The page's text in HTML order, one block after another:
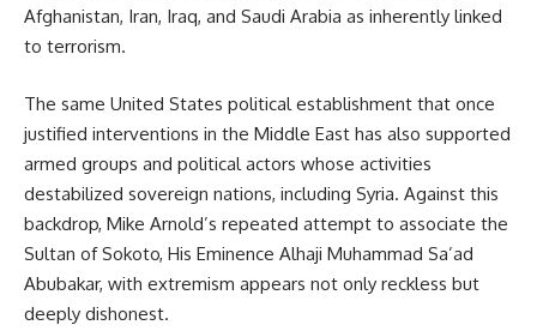
Afghanistan, Iran, Iraq, and Saudi Arabia as inherently linked
to terrorism.
The same United States political establishment that once
justified interventions in the Middle East has also supported
armed groups and political actors whose activities
destabilized sovereign nations, including Syria. Against this
backdrop, Mike Arnold’s repeated attempt to associate the
Sultan of Sokoto, His Eminence Alhaji Muhammad Sa’ad
Abubakar, with extremism appears not only reckless but
deeply dishonest.